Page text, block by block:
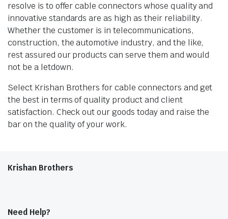
resolve is to offer cable connectors whose quality and
innovative standards are as high as their reliability.
Whether the customer is in telecommunications,
construction, the automotive industry, and the like,
rest assured our products can serve them and would
not be a letdown.
Select Krishan Brothers for cable connectors and get
the best in terms of quality product and client
satisfaction. Check out our goods today and raise the
bar on the quality of your work.
Krishan Brothers
Need Help?